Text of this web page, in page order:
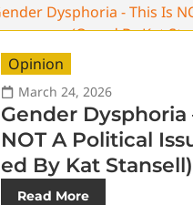
Opinion
March 24, 2026
Gender Dysphoria
NOT A Political
ed By Kat Stansell)
Read More